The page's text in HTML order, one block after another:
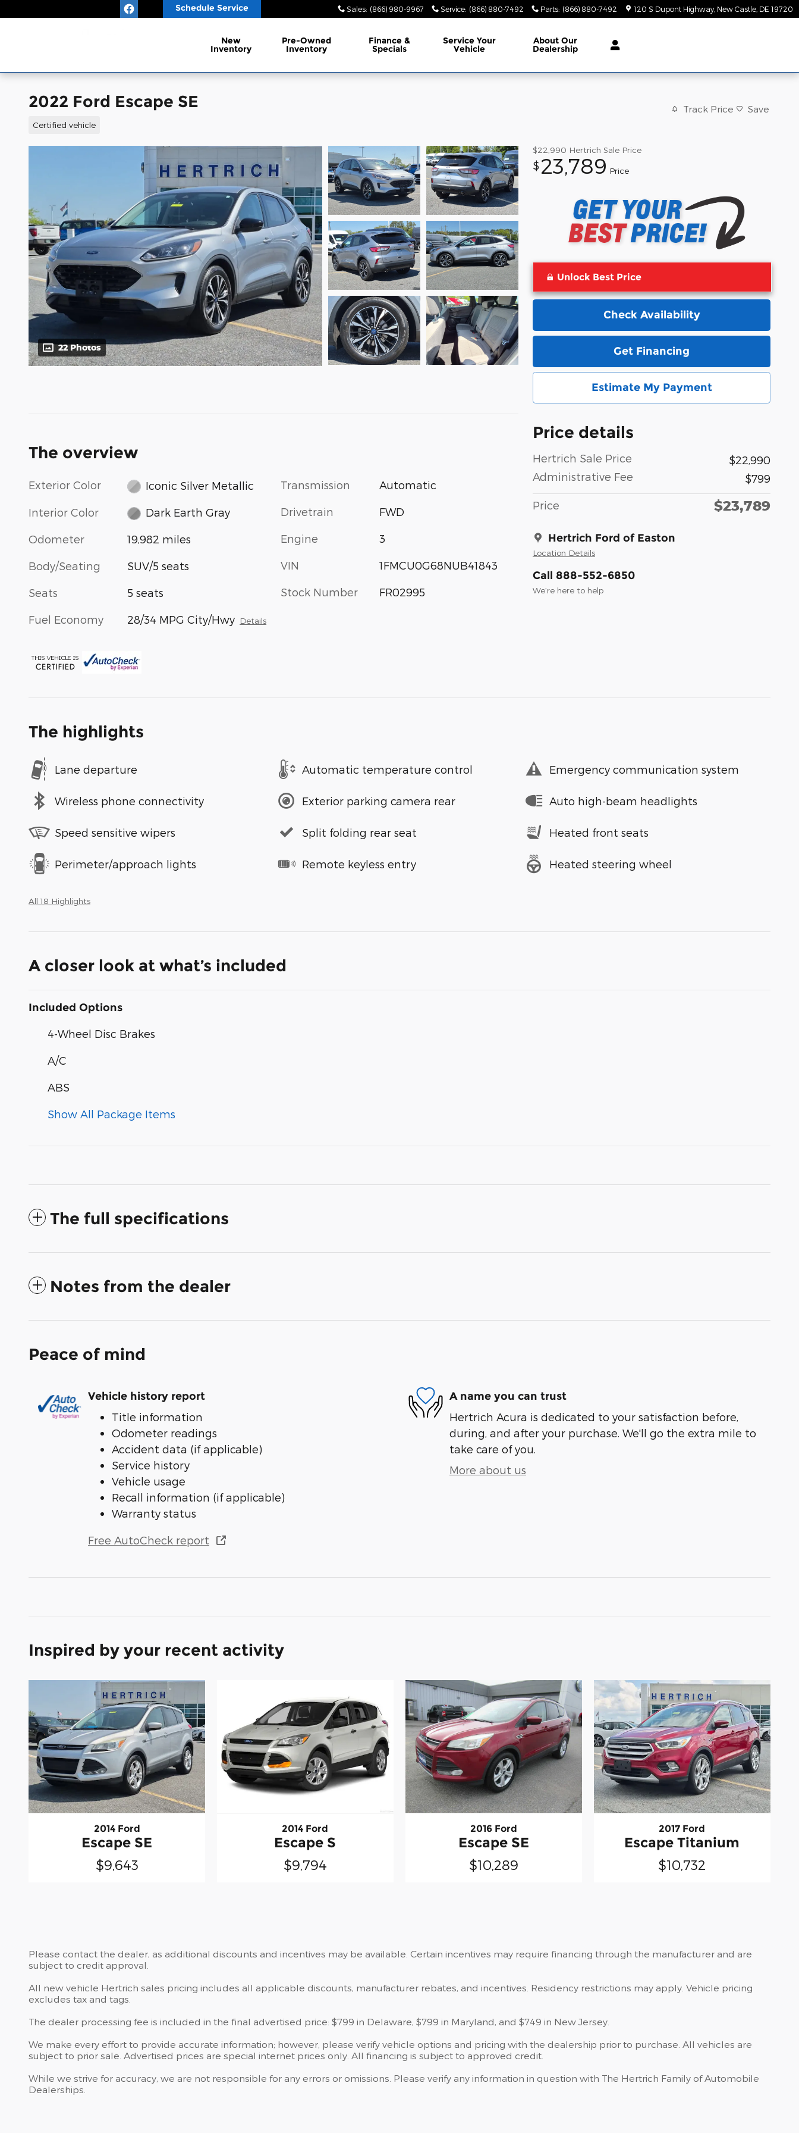
Sales: (866) 980-9967 Service: (866) 880-7492 Parts: (866) 880-7492 120 S Dupont Highway New Castle DE 19720
Schedule Service
New
Inventory
Pre-Owned
Inventory
Finance &
Specials
Service Your
Vehicle
About Our
Dealership
2022 Ford Escape SE
Certified vehicle
Track Price Save
22 Photos
$22,990 Hertrich Sale Price
$23,789 Price
Unlock Best Price
Check Availability
Get Financing
Estimate My Payment
Price details
Hertrich Sale Price
$22,990
Administrative Fee
$799
Price $23,789
Hertrich Ford of Easton
Location Details
Call 888-552-6850
We’re here to help
The overview
Exterior Color Iconic Silver Metallic
Interior Color Dark Earth Gray
Odometer 19,982 miles
Body/Seating SUV/5 seats
Seats 5 seats
Fuel Economy 28/34 MPG City/Hwy Details
Transmission Automatic
Drivetrain FWD
Engine 3
VIN 1FMCU0G68NUB41843
Stock Number FR02995
The highlights
Lane departure Automatic temperature control Emergency communication system
Wireless phone connectivity Exterior parking camera rear Auto high-beam headlights
Speed sensitive wipers Split folding rear seat Heated front seats
Perimeter/approach lights Remote keyless entry Heated steering wheel
All 18 Highlights
A closer look at what’s included
Included Options
4-Wheel Disc Brakes
A/C
ABS
Show All Package Items
The full specifications
Notes from the dealer
Peace of mind
Vehicle history report
Title information
Odometer readings
Accident data (if applicable)
Service history
Vehicle usage
Recall information (if applicable)
Warranty status
Free AutoCheck report
A name you can trust
Hertrich Acura is dedicated to your satisfaction before,
during, and after your purchase. We'll go the extra mile to
take care of you.
More about us
Inspired by your recent activity
2014 Ford
Escape SE
$9,643
2014 Ford
Escape S
$9,794
2016 Ford
Escape SE
$10,289
2017 Ford
Escape Titanium
$10,732
Please contact the dealer, as additional discounts and incentives may be available. Certain incentives may require financing through the manufacturer and are
subject to credit approval.
All new vehicle Hertrich sales pricing includes all applicable discounts, manufacturer rebates, and incentives. Residency restrictions may apply. Vehicle pricing
excludes tax and tags.
The dealer processing fee is included in the final advertised price: $799 in Delaware, $799 in Maryland, and $749 in New Jersey.
We make every effort to provide accurate information; however, please verify vehicle options and pricing with the dealership prior to purchase. All vehicles are
subject to prior sale. Advertised prices are special internet prices only. All financing is subject to approved credit.
While we strive for accuracy, we are not responsible for any errors or omissions. Please verify any information in question with The Hertrich Family of Automobile
Dealerships.